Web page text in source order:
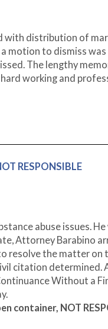
with distribution of
motion to dismiss
The lengthy
working and
RESPONSIBLE
abuse issues.
Attorney Barabino
the matter on
citation determined.
Without a
container, NOT